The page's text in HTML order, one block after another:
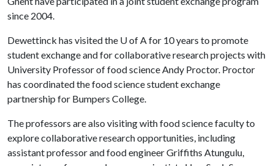
since 2004.
Dewettinck has visited the U of Afor 10 years to promote
student exchange and for collaborative research projects with
University Professor of food science Andy Proctor. Proctor
has coordinated the food science student exchange
partnership for Bumpers College.
The professors are also visiting with food science faculty to
explore collaborative research opportunities, including
assistant professor and food engineer Griffiths Atungulu,